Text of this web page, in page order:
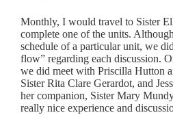
Monthly, I would travel to Sister
complete one of the units.
schedule of a particular unit, we
flow” regarding each discussion.
we did meet with Priscilla Hutton
Sister Rita Clare Gerardot, and
her companion, Sister Mary
really nice experience and